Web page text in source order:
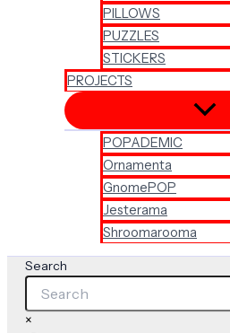
PILLOWS
PUZZLES
STICKERS
PROJECTS
POPADEMIC
Ornamenta
GnomePOP
Jesterama
Shroomarooma
Search
×